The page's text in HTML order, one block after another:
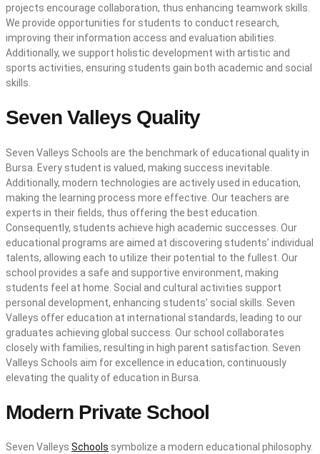
projects encourage collaboration, thus enhancing teamwork skills.
We provide opportunities for students to conduct research,
improving their information access and evaluation abilities.
Additionally, we support holistic development with artistic and
sports activities, ensuring students gain both academic and social
skills.
Seven Valleys Quality
Seven Valleys Schools are the benchmark of educational quality in
Bursa. Every student is valued, making success inevitable.
Additionally, modern technologies are actively used in education,
making the learning process more effective. Our teachers are
experts in their fields, thus offering the best education.
Consequently, students achieve high academic successes. Our
educational programs are aimed at discovering students’ individual
talents, allowing each to utilize their potential to the fullest. Our
school provides a safe and supportive environment, making
students feel at home. Social and cultural activities support
personal development, enhancing students’ social skills. Seven
Valleys offer education at international standards, leading to our
graduates achieving global success. Our school collaborates
closely with families, resulting in high parent satisfaction. Seven
Valleys Schools aim for excellence in education, continuously
elevating the quality of education in Bursa.
Modern Private School
Seven Valleys Schools symbolize a modern educational philosophy.